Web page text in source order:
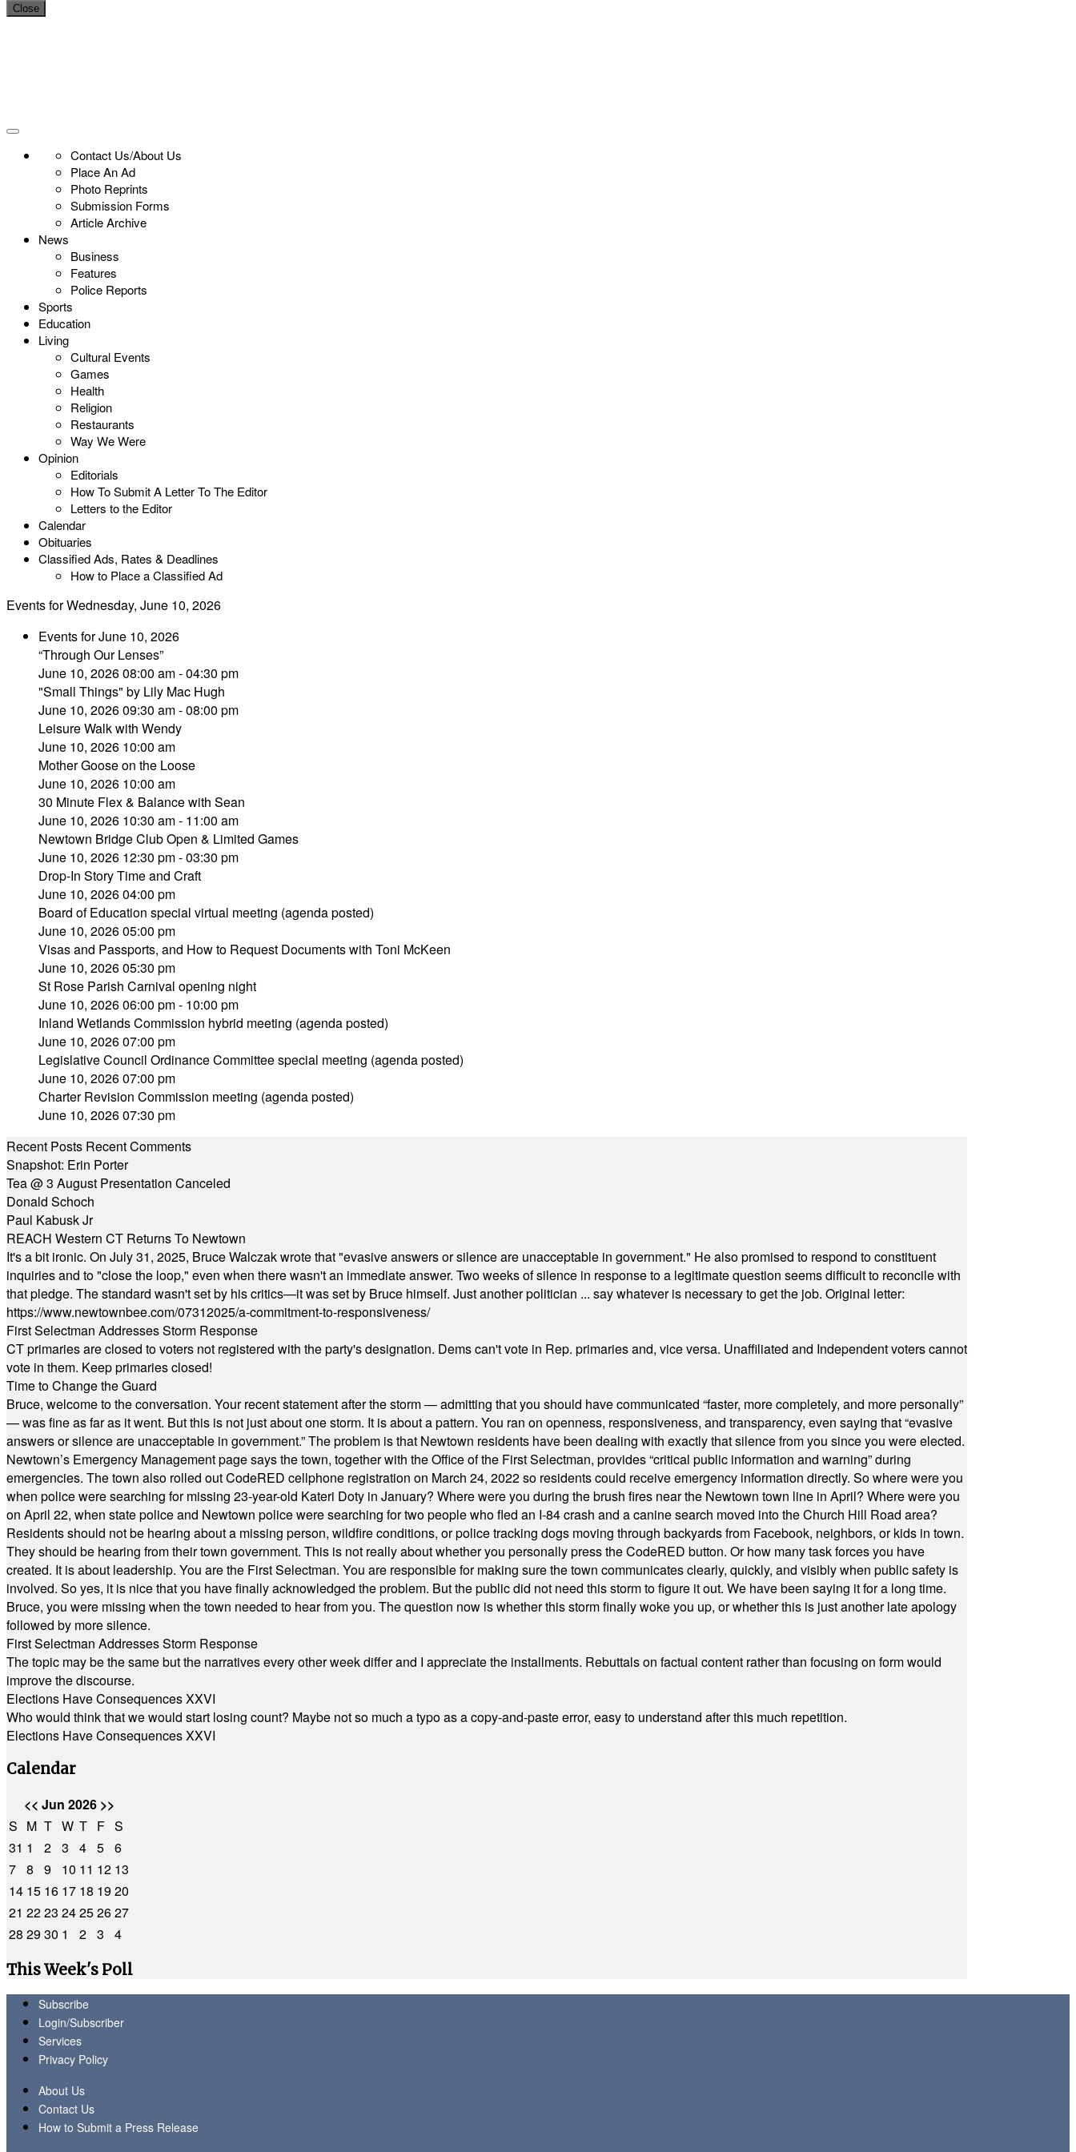
Close
Contact Us/About Us
Place An Ad
Photo Reprints
Submission Forms
Article Archive
News
Business
Features
Police Reports
Sports
Education
Living
Cultural Events
Games
Health
Religion
Restaurants
Way We Were
Opinion
Editorials
How To Submit A Letter To The Editor
Letters to the Editor
Calendar
Obituaries
Classified Ads, Rates & Deadlines
How to Place a Classified Ad
Events for Wednesday, June 10, 2026
Events for June 10, 2026
“Through Our Lenses”
June 10, 2026 08:00 am - 04:30 pm
"Small Things" by Lily Mac Hugh
June 10, 2026 09:30 am - 08:00 pm
Leisure Walk with Wendy
June 10, 2026 10:00 am
Mother Goose on the Loose
June 10, 2026 10:00 am
30 Minute Flex & Balance with Sean
June 10, 2026 10:30 am - 11:00 am
Newtown Bridge Club Open & Limited Games
June 10, 2026 12:30 pm - 03:30 pm
Drop-In Story Time and Craft
June 10, 2026 04:00 pm
Board of Education special virtual meeting (agenda posted)
June 10, 2026 05:00 pm
Visas and Passports, and How to Request Documents with Toni McKeen
June 10, 2026 05:30 pm
St Rose Parish Carnival opening night
June 10, 2026 06:00 pm - 10:00 pm
Inland Wetlands Commission hybrid meeting (agenda posted)
June 10, 2026 07:00 pm
Legislative Council Ordinance Committee special meeting (agenda posted)
June 10, 2026 07:00 pm
Charter Revision Commission meeting (agenda posted)
June 10, 2026 07:30 pm
Recent Posts Recent Comments
Snapshot: Erin Porter
Tea @ 3 August Presentation Canceled
Donald Schoch
Paul Kabusk Jr
REACH Western CT Returns To Newtown
It's a bit ironic. On July 31, 2025, Bruce Walczak wrote that "evasive answers or silence are unacceptable in government." He also promised to respond to constituent
inquiries and to "close the loop," even when there wasn't an immediate answer. Two weeks of silence in response to a legitimate question seems difficult to reconcile with
that pledge. The standard wasn't set by his critics—it was set by Bruce himself. Just another politician ... say whatever is necessary to get the job. Original letter:
https://www.newtownbee.com/07312025/a-commitment-to-responsiveness/
First Selectman Addresses Storm Response
CT primaries are closed to voters not registered with the party's designation. Dems can't vote in Rep. primaries and, vice versa. Unaffiliated and Independent voters cannot
vote in them. Keep primaries closed!
Time to Change the Guard
Bruce, welcome to the conversation. Your recent statement after the storm — admitting that you should have communicated “faster, more completely, and more personally”
— was fine as far as it went. But this is not just about one storm. It is about a pattern. You ran on openness, responsiveness, and transparency, even saying that “evasive
answers or silence are unacceptable in government.” The problem is that Newtown residents have been dealing with exactly that silence from you since you were elected.
Newtown’s Emergency Management page says the town, together with the Office of the First Selectman, provides “critical public information and warning” during
emergencies. The town also rolled out CodeRED cellphone registration on March 24, 2022 so residents could receive emergency information directly. So where were you
when police were searching for missing 23-year-old Kateri Doty in January? Where were you during the brush fires near the Newtown town line in April? Where were you
on April 22, when state police and Newtown police were searching for two people who fled an I-84 crash and a canine search moved into the Church Hill Road area?
Residents should not be hearing about a missing person, wildfire conditions, or police tracking dogs moving through backyards from Facebook, neighbors, or kids in town.
They should be hearing from their town government. This is not really about whether you personally press the CodeRED button. Or how many task forces you have
created. It is about leadership. You are the First Selectman. You are responsible for making sure the town communicates clearly, quickly, and visibly when public safety is
involved. So yes, it is nice that you have finally acknowledged the problem. But the public did not need this storm to figure it out. We have been saying it for a long time.
Bruce, you were missing when the town needed to hear from you. The question now is whether this storm finally woke you up, or whether this is just another late apology
followed by more silence.
First Selectman Addresses Storm Response
The topic may be the same but the narratives every other week differ and I appreciate the installments. Rebuttals on factual content rather than focusing on form would
improve the discourse.
Elections Have Consequences XXVI
Who would think that we would start losing count? Maybe not so much a typo as a copy-and-paste error, easy to understand after this much repetition.
Elections Have Consequences XXVI
Calendar
<< Jun 2026 >>
S M T W T F S
31 1 2 3 4 5 6
7 8 9 10 11 12 13
14 15 16 17 18 1920
21 2223 24252627
28 2930 1 2 3
4
This Week's Poll
Subscribe
Login/Subscriber
Services
Privacy Policy
About Us
Contact Us
How to Submit a Press Release